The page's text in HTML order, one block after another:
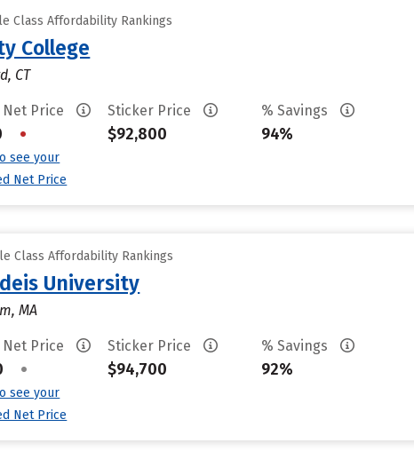
Class Affordability Rankings
College
CT
Net Price
•
see your
Net Price
Sticker Price
$92,800
% Savings
94%
Class Affordability Rankings
University
MA
Net Price
•
see your
Net Price
Sticker Price
$94,700
% Savings
92%